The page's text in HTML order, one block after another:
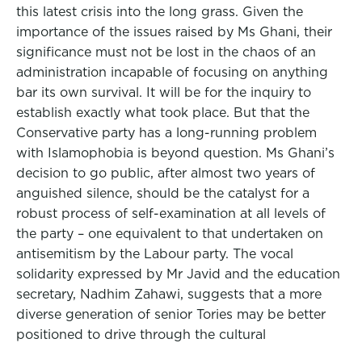
this latest crisis into the long grass. Given the
importance of the issues raised by Ms Ghani, their
significance must not be lost in the chaos of an
administration incapable of focusing on anything
bar its own survival. It will be for the inquiry to
establish exactly what took place. But that the
Conservative party has a long-running problem
with Islamophobia is beyond question. Ms Ghani’s
decision to go public, after almost two years of
anguished silence, should be the catalyst for a
robust process of self-examination at all levels of
the party – one equivalent to that undertaken on
antisemitism by the Labour party. The vocal
solidarity expressed by Mr Javid and the education
secretary, Nadhim Zahawi, suggests that a more
diverse generation of senior Tories may be better
positioned to drive through the cultural